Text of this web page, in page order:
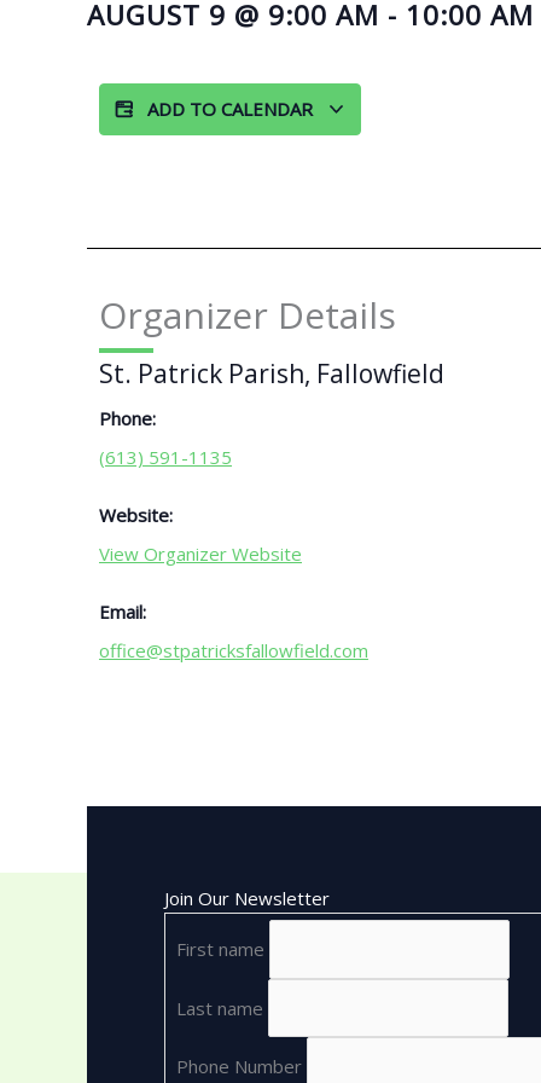
AUGUST 9 @ 9:00 AM - 10:00 AM
ADD TO CALENDAR
Organizer Details
St. Patrick Parish, Fallowfield
Phone:
(613) 591-1135
Website:
View Organizer Website
Email:
office@stpatricksfallowfield.com
Join Our Newsletter
First name
Last name
Phone Number